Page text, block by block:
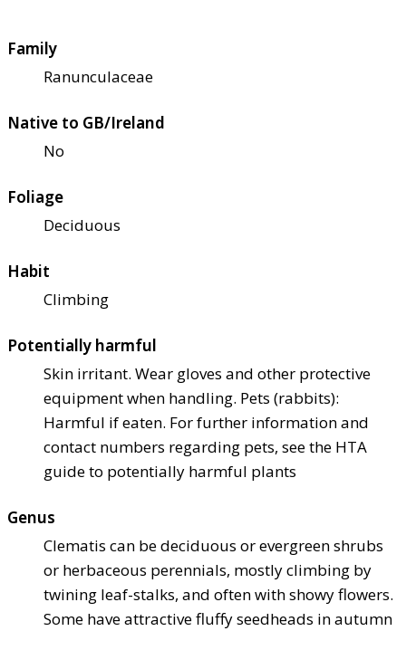
Family
Ranunculaceae
Native to GB/Ireland
No
Foliage
Deciduous
Habit
Climbing
Potentially harmful
Skin irritant. Wear gloves and other protective
equipment when handling. Pets (rabbits):
Harmful if eaten. For further information and
contact numbers regarding pets, see the HTA
guide to potentially harmful plants
Genus
Clematis can be deciduous or evergreen shrubs
or herbaceous perennials, mostly climbing by
twining leaf-stalks, and often with showy flowers.
Some have attractive fluffy seedheads in autumn